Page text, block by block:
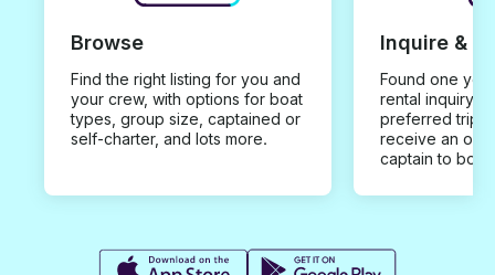
Browse
Find the right listing for you and
your crew, with options for boat
types, group size, captained or
self-charter, and lots more.
Inquire &
Found one you
rental inquiry
preferred trip
receive an
captain to